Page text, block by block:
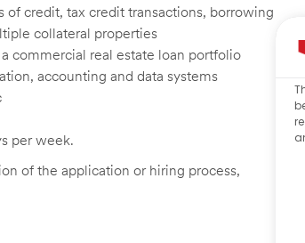
credit, tax credit transactions, borrowing
collateral properties
commercial real estate loan portfolio
accounting and data systems
per week.
of the application or hiring process,